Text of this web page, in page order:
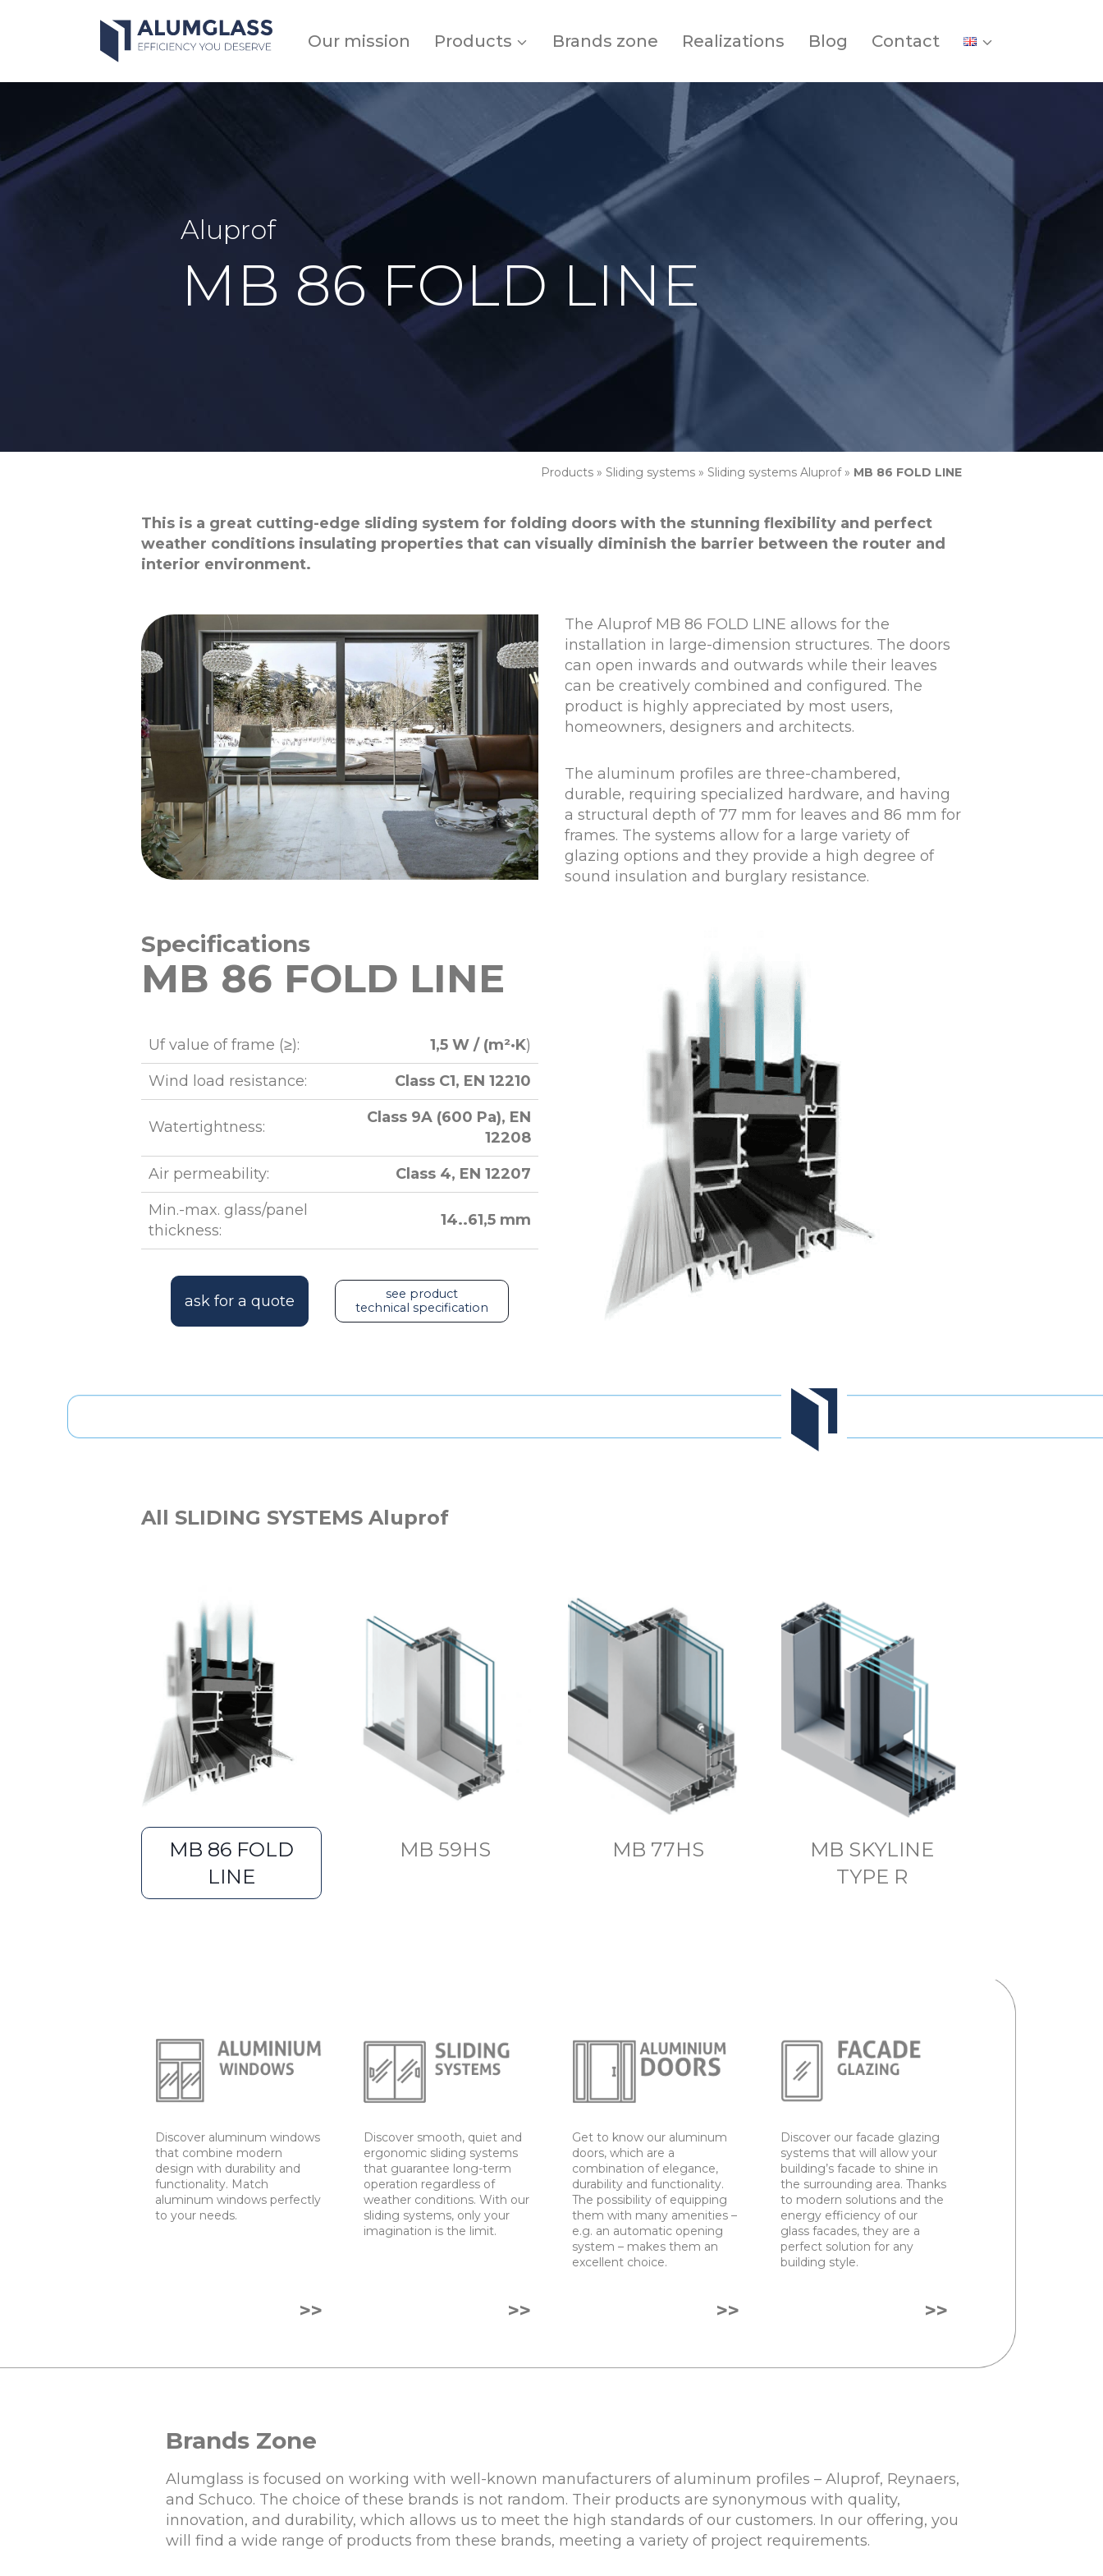
Our mission Products Brands zone Realizations Blog Contact
Aluprof
MB 86 FOLD LINE
Products » Sliding systems » Sliding systems Aluprof» MB 86 FOLD LINE
This is a great cutting-edge sliding system for folding doors with the stunning flexibility and perfect
weather conditions insulating properties that can visually diminish the barrier between the router and
interior environment.
The Aluprof MB 86 FOLD LINE allows for the
installation in large-dimension structures. The doors
can open inwards and outwards while their leaves
can be creatively combined and configured. The
product is highly appreciated by most users,
homeowners, designers and architects.
The aluminum profiles are three-chambered,
durable, requiring specialized hardware, and having
a structural depth of 77 mm for leaves and 86 mm for
frames. The systems allow for a large variety of
glazing options and they provide a high degree of
sound insulation and burglary resistance.
Specifications
MB 86 FOLD LINE
Uf value of frame (≥): 1,5 W / (m²·K)
Wind load resistance:
Class C1, EN 12210
Watertightness:
Class 9A (600 Pa), EN
12208
Air permeability:
Class 4, EN 12207
Min.-max. glass/panel
thickness:
14..61,5 mm
ask for a quote
see product
technical specification
All SLIDING SYSTEMS Aluprof
MB 86 FOLD
LINE
MB 59HS MB 77HS
MB SKYLINE
TYPE R
Discover aluminum windows
that combine modern
design with durability and
functionality. Match
aluminum windows perfectly
to your needs.
>>
Discover smooth, quiet and
ergonomic sliding systems
that guarantee long-term
operation regardless of
weather conditions. With our
sliding systems, only your
imagination is the limit.
>>
Get to know our aluminum
doors, which are a
combination of elegance,
durability and functionality.
The possibility of equipping
them with many amenities –
e.g. an automatic opening
system – makes them an
excellent choice.
>>
Discover our facade glazing
systems that will allow your
building’s facade to shine in
the surrounding area. Thanks
to modern solutions and the
energy efficiency of our
glass facades, they are a
perfect solution for any
building style.
>>
Brands Zone
Alumglass is focused on working with well-known manufacturers of aluminum profiles – Aluprof, Reynaers,
and Schuco. The choice of these brands is not random. Their products are synonymous with quality,
innovation, and durability, which allows us to meet the high standards of our customers. In our offering, you
will find a wide range of products from these brands, meeting a variety of project requirements.